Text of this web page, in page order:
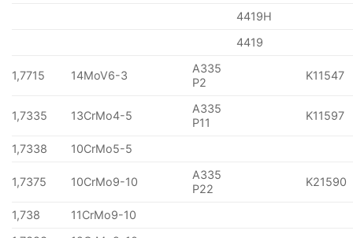
4419H
4419
1,7715 14MoV6-3
A335
P2
K11547
1,7335 13CrMo4-5
A335
P11
K11597
1,7338 10CrMo5-5
1,7375 10CrMo9-10
A335
P22
K21590
1,738
11CrMo9-10